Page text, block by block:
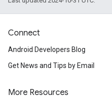
Connect
Android Developers Blog
Get News and Tips by Email
More Resources